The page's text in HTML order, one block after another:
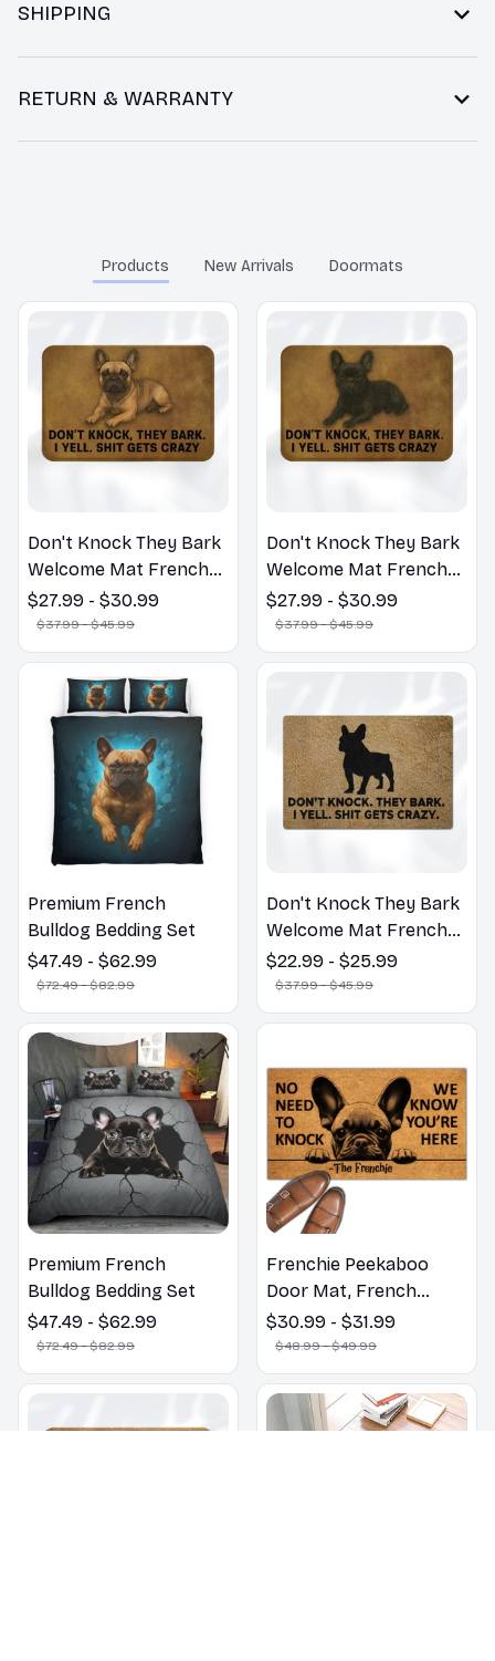
SHIPPING
RETURN & WARRANTY
Products New Arrivals Doormats
Don't Knock They Bark
Welcome Mat French
Bulldog Funny Door
Mat - Fanny French
Bulldog Doormat
$27.99 - $30.99
$37.99 - $45.99
Don't Knock They Bark
Welcome Mat French
Bulldog Funny Door
Mat - Fanny French
Bulldog Doormat
$27.99 - $30.99
$37.99 - $45.99
Premium French
Bulldog Bedding Set
$47.49 - $62.99
$72.49 - $82.99
Don't Knock They Bark
Welcome Mat French
Bulldog Funny Door
Mat - Fanny French
Bulldog Doormat
$22.99 - $25.99
$37.99 - $45.99
Premium French
Bulldog Bedding Set
$47.49 - $62.99
$72.49 - $82.99
Frenchie Peekaboo
Door Mat, French
Bulldogs Peekaboo We
Know You ARE Here
Door Mats, Funny
French Bulldog
Doormat, Outdoor Coir
$30.99 - $31.99
$48.99 - $49.99